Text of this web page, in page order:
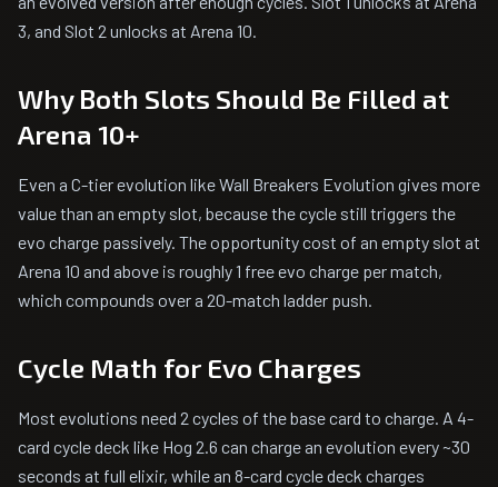
3, and Slot 2 unlocks at Arena 10.
Why Both Slots Should Be Filled at
Arena 10+
Even a C-tier evolution like Wall Breakers Evolution gives more
value than an empty slot, because the cycle still triggers the
evo charge passively. The opportunity cost of an empty slot at
Arena 10 and above is roughly 1 free evo charge per match,
which compounds over a 20-match ladder push.
Cycle Math for Evo Charges
Most evolutions need 2 cycles of the base card to charge. A 4-
card cycle deck like Hog 2.6 can charge an evolution every ~30
seconds at full elixir, while an 8-card cycle deck charges